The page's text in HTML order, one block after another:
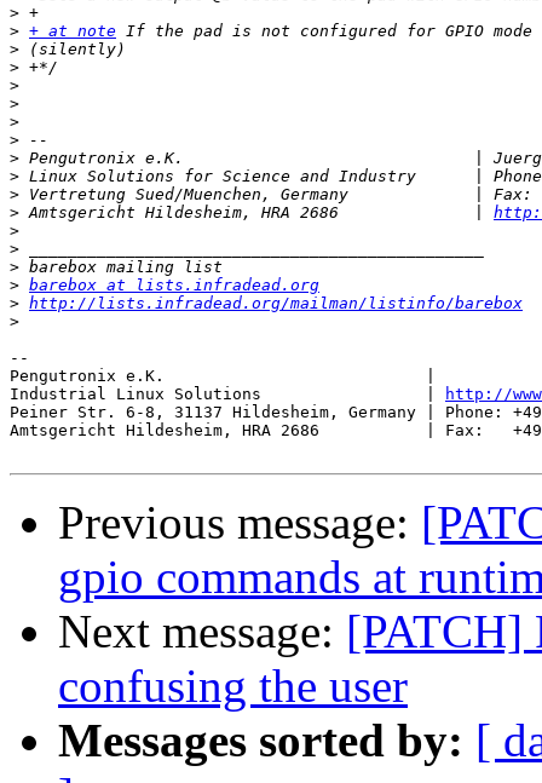
>
> + at note
>
>
>
>
>
>
>
>
>
> Amtsgericht Hildesheim, HRA 2686              |
>
>
>
> barebox at lists.infradead.org
> http://lists.infradead.org/mailman/listinfo/barebox
>
--
Pengutronix e.K.                           |
Industrial Linux Solutions                 |
http://
Peiner Str. 6-8, 31137 Hildesheim, Germany | Phone:
Amtsgericht Hildesheim, HRA 2686           | Fax:   +49-
Previous message:
gpio commands at
Next message: [PATCH]
confusing the user
Messages sorted by: [